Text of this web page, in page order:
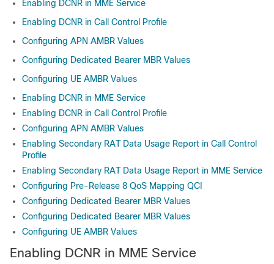
Enabling DCNR in MME Service
Enabling DCNR in Call Control Profile
Configuring APN AMBR Values
Configuring Dedicated Bearer MBR Values
Configuring UE AMBR Values
Enabling DCNR in MME Service
Enabling DCNR in Call Control Profile
Configuring APN AMBR Values
Enabling Secondary RAT Data Usage Report in Call Control
Profile
Enabling Secondary RAT Data Usage Report in MME Service
Configuring Pre-Release 8 QoS Mapping QCI
Configuring Dedicated Bearer MBR Values
Configuring Dedicated Bearer MBR Values
Configuring UE AMBR Values
Enabling DCNR in MME Service